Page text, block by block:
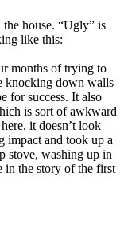
house. “Ugly” is
like this:
months of trying to
knocking down walls
for success. It also
is sort of awkward
it doesn’t look
impact and took up a
stove, washing up in
in the story of the first